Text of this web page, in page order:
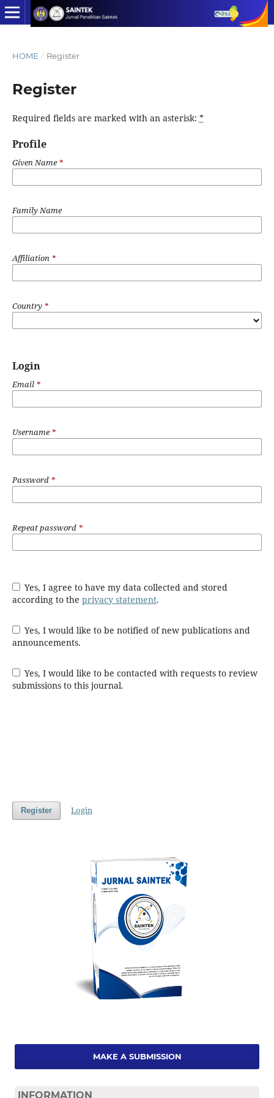
HOME / Register
Register
Required fields are marked with an asterisk: *
Profile
Given Name*
Family Name
Affiliation *
Country *
Login
Email *
Username*
Password *
Repeat password *
Yes, I agree to have my data collected and stored
according to the privacy statement.
Yes, I would like to be notified of new publications and
announcements.
Yes, I would like to be contacted with requests to review
submissions to this journal.
Register Login
MAKE A SUBMISSION
INFORMATION